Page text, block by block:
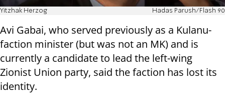
Yitzhak Herzog Hadas Parush/Flash 90
Avi Gabai, who served previously as a Kulanu-
faction minister (but was not an MK) and is
currently a candidate to lead the left-wing
Zionist Union party, said the faction has lost its
identity.